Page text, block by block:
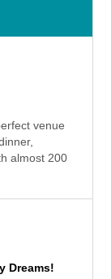
venue
almost 200
Dreams!